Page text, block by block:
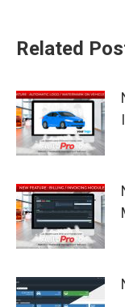
Related